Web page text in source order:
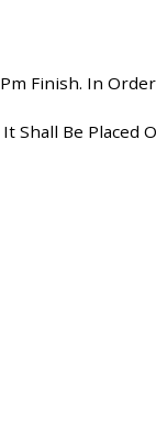
Finish. In
Shall Be Placed